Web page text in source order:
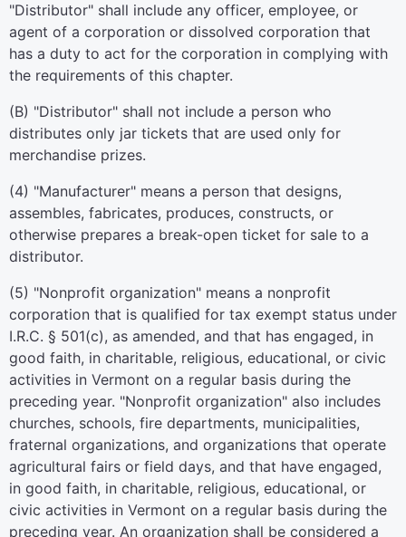
"Distributor" shall include any officer, employee, or
agent of a corporation or dissolved corporation that
has a duty to act for the corporation in complying with
the requirements of this chapter.
(B) "Distributor" shall not include a person who
distributes only jar tickets that are used only for
merchandise prizes.
(4) "Manufacturer" means a person that designs,
assembles, fabricates, produces, constructs, or
otherwise prepares a break-open ticket for sale to a
distributor.
(5) "Nonprofit organization" means a nonprofit
corporation that is qualified for tax exempt status under
I.R.C. § 501(c), as amended, and that has engaged, in
good faith, in charitable, religious, educational, or civic
activities in Vermont on a regular basis during the
preceding year. "Nonprofit organization" also includes
churches, schools, fire departments, municipalities,
fraternal organizations, and organizations that operate
agricultural fairs or field days, and that have engaged,
in good faith, in charitable, religious, educational, or
civic activities in Vermont on a regular basis during the
preceding year. An organization shall be considered a